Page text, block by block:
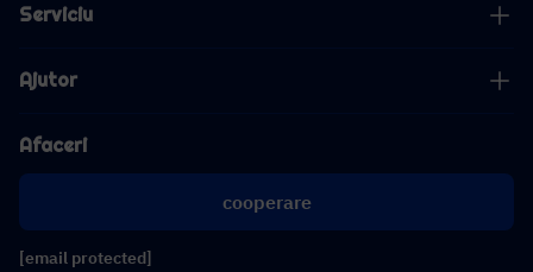
Serviciu
Ajutor
Afaceri
cooperare
[email protected]